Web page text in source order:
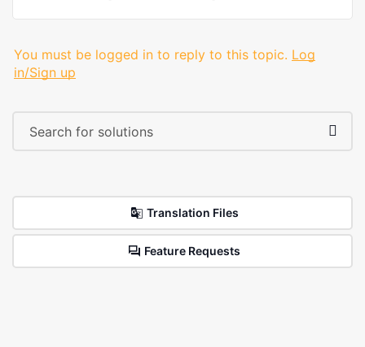
You must be logged in to reply to this topic. Log
in/Sign up
Translation Files
Feature Requests